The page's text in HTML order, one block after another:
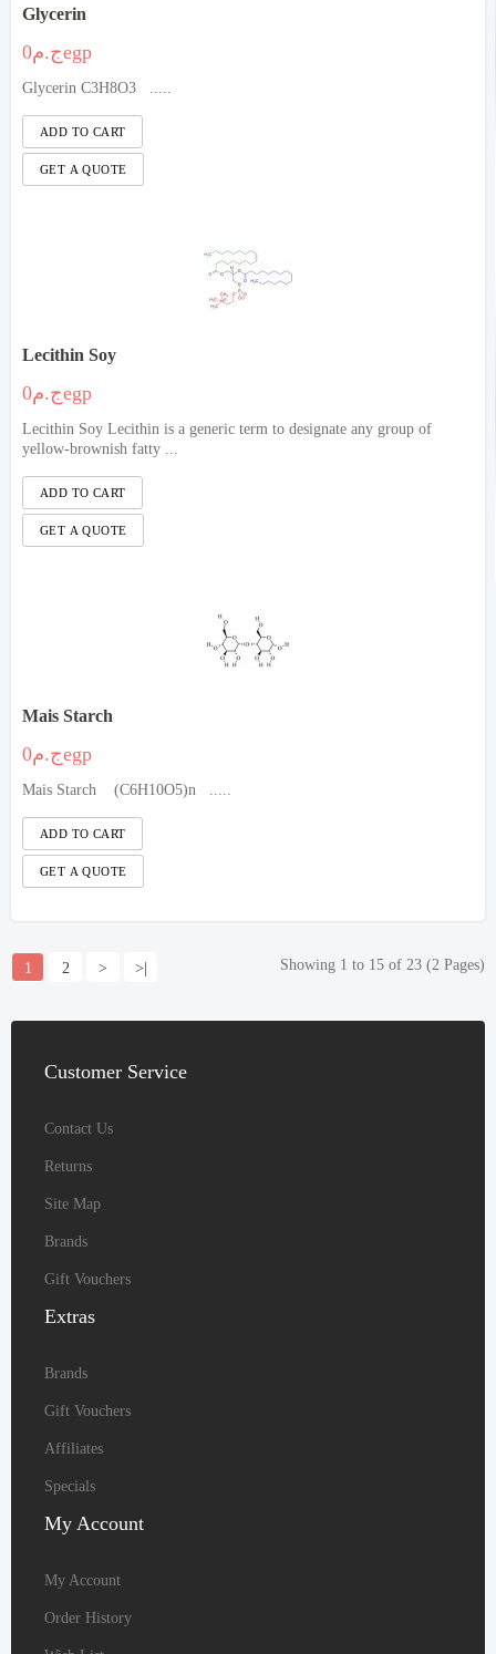
Glycerin
ج.م0egp
Glycerin C3H8O3 .....
Lecithin Soy
ج.م0egp
Lecithin Soy Lecithin is a generic term to designate any group of
yellow-brownish fatty ...
Mais Starch
ج.م0egp
Mais Starch (C6H10O5)n .....
1 2 > >| Showing 1 to 15 of 23 (2 Pages)
Customer Service
Contact Us
Returns
Site Map
Brands
Gift Vouchers
Extras
Brands
Gift Vouchers
Affiliates
Specials
My Account
My Account
Order History